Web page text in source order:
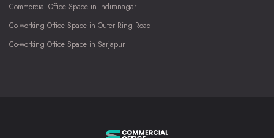
Commercial Office Space in Indiranagar
Co-working Office Space in Outer Ring Road
Co-working Office Space in Sarjapur